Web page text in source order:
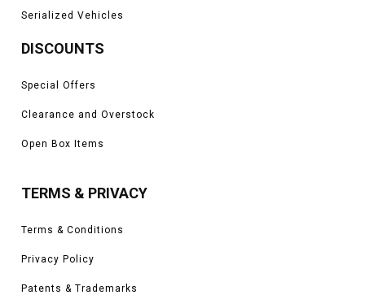
Serialized Vehicles
DISCOUNTS
Special Offers
Clearance and Overstock
Open Box Items
TERMS & PRIVACY
Terms & Conditions
Privacy Policy
Patents & Trademarks